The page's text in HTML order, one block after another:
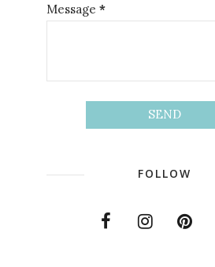
Message *
FOLLOW